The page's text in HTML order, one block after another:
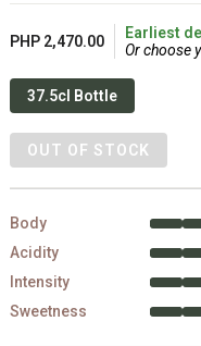
PHP 2,470.00
Earliest
Or choose
37.5cl Bottle
OUT OF STOCK
Body
Acidity
Intensity
Sweetness